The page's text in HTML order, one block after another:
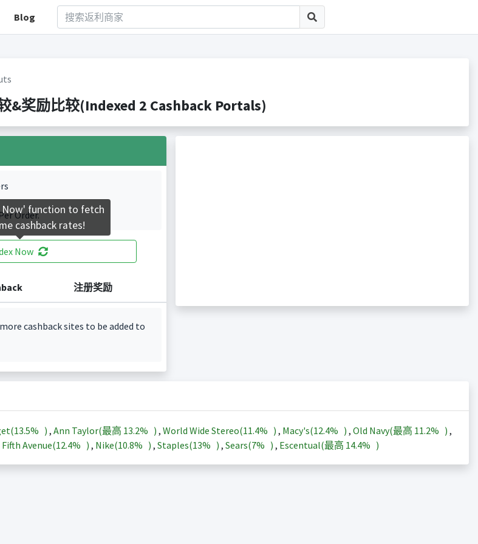
Blog
&奖励比较(Indexed 2 Cashback Portals)
Order.
Now
注册奖励
cashback sites to be added to
13.5% ) , Ann Taylor(最高 13.2% ) , World Wide Stereo(11.4% ) , Macy's(12.4% ) , Old Navy(最高 11.2% ) ,
Fifth Avenue(12.4% ) , Nike(10.8% ) , Staples(13% ) , Sears(7% ) , Escentual(最高 14.4% )
Now' function to fetch
cashback rates!